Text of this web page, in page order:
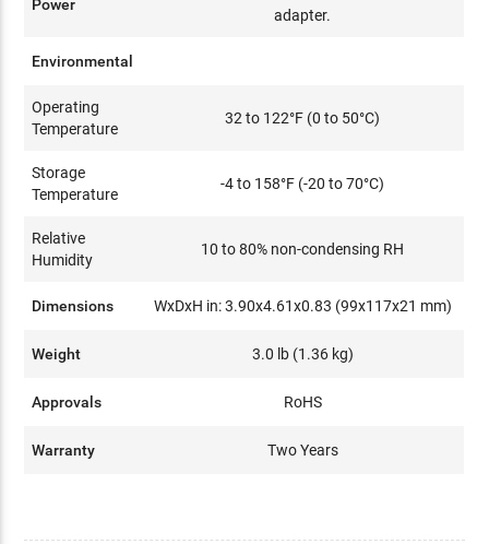
Power
adapter.
Environmental
Operating
Temperature
32 to 122°F (0 to 50°C)
Storage
Temperature
-4 to 158°F (-20 to 70°C)
Relative
Humidity
10 to 80% non-condensing RH
Dimensions WxDxH in: 3.90x4.61x0.83 (99x117x21 mm)
Weight 3.0 lb (1.36 kg)
Approvals RoHS
Warranty Two Years